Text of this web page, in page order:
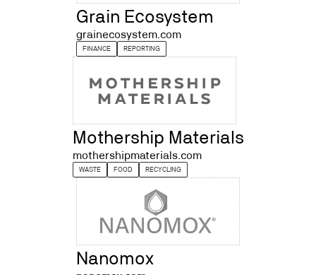
Grain Ecosystem
grainecosystem.com
FINANCE REPORTING
Mothership Materials
mothershipmaterials.com
WASTE FOOD RECYCLING
Nanomox